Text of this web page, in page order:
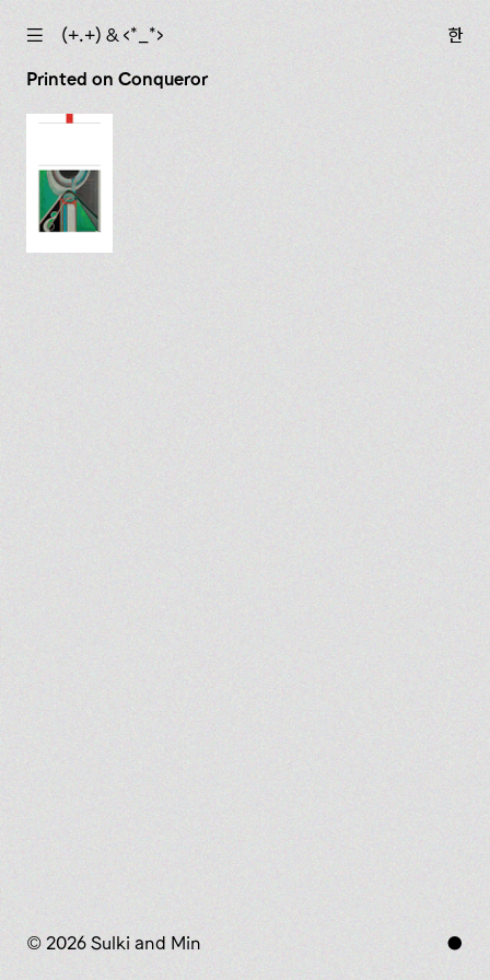
☰ (+.+) & ‹*_*›
한
Printed on Conqueror
© 2026 Sulki and Min ●